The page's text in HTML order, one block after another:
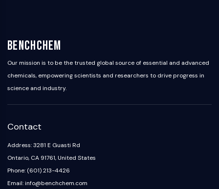
Imidazoline Receptor
MCHR1 (GPR24)
CGRP Receptor
Glucosylceramide Synthase (GCS)
Melatonin Receptor
Notch
Tau Protein
Orexin Receptor (OX Receptor)
Dopamine Transporter
BenchChem
Our mission is to be the trusted global source of essential and advanced
chemicals, empowering scientists and researchers to drive progress in
science and industry.
Contact
Address: 3281 E Guasti Rd
Ontario, CA 91761, United States
Phone: (601) 213-4426
Email: info@benchchem.com